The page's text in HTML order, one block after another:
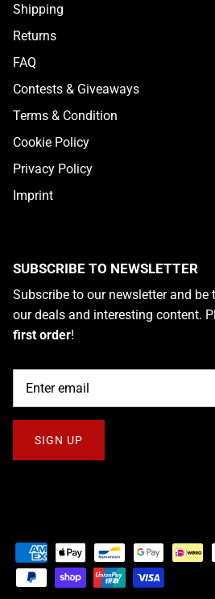
Shipping
Returns
FAQ
Contests & Giveaways
Terms & Condition
Cookie Policy
Privacy Policy
Imprint
SUBSCRIBE TO NEWSLETTER
Subscribe to our newsletter and
our deals and interesting content.
first order!
SIGN UP